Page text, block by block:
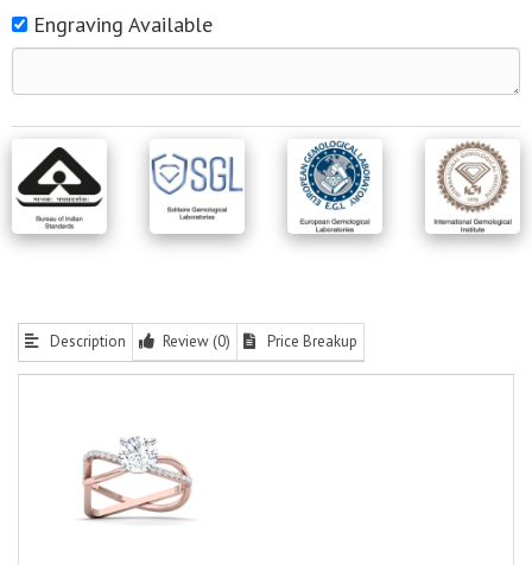
Engraving Available
Description Review (0) Price Breakup